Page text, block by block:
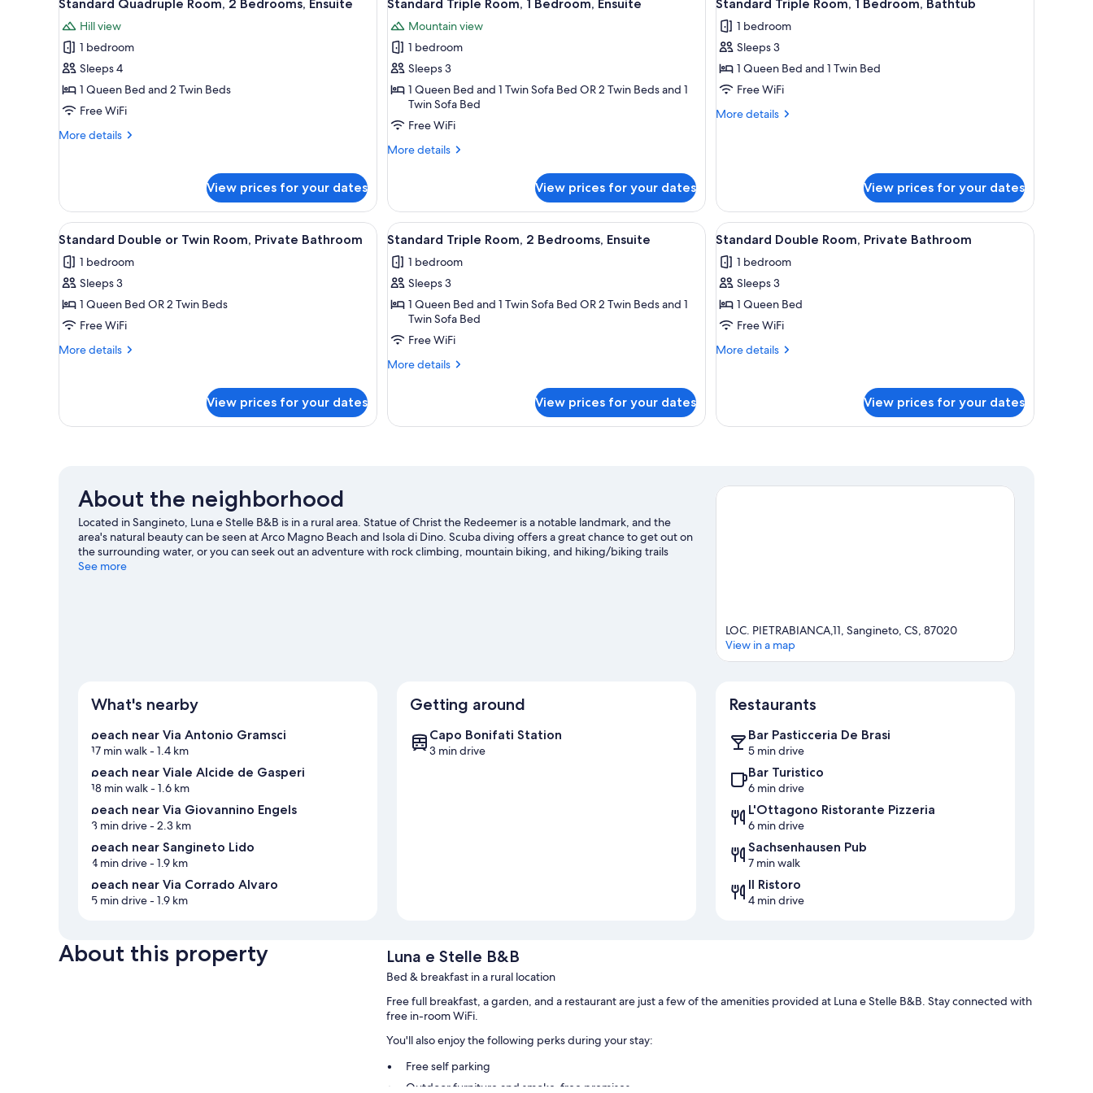
all
photos
for
Standard
Quadruple
Room,
Bedrooms,
Standard Quadruple Room, 2 Bedrooms, Ensuite
Hill view
1 bedroom
Sleeps 4
1 Queen Bed and 2 Twin Beds
Free WiFi
More details
More
Room,
Bedrooms,
View prices for your dates
all
photos
for
Standard
Triple
Room,
1
Bedroom,
Standard Triple Room, 1 Bedroom, Ensuite
Mountain view
1 bedroom
Sleeps 3
1 Queen Bed and 1 Twin Sofa Bed OR 2 Twin Beds and 1
Twin Sofa Bed
Free WiFi
More details
More
Triple
Room,
1
Ensuite
View prices for your dates
all
photos
for
Standard
Triple
Room,
Standard Triple Room, 1 Bedroom, Bathtub
1 bedroom
Sleeps 3
1 Queen Bed and 1 Twin Bed
Free WiFi
More details
More
1
Bedroom,
Bathtub
View prices for your dates
View
all
photos
for
Standard
Double
or
Bathroom
A hotel room with a bed, a bedside table with a vase of flowers, a small table with a bowl of candy, and a chair.
4
Standard Double or Twin Room, Private Bathroom
1 bedroom
Sleeps 3
1 Queen Bed OR 2 Twin Beds
Free WiFi
More details
More
or
View prices for your dates
View
all
photos
for
Standard
Triple
Room,
2
A hotel room with a bed, a small table, a sofa, and a desk.
4
Standard Triple Room, 2 Bedrooms, Ensuite
1 bedroom
Sleeps 3
1 Queen Bed and 1 Twin Sofa Bed OR 2 Twin Beds and 1
Twin Sofa Bed
Free WiFi
More details
More
Triple
View prices for your dates
View
all
photos
for
Standard
Double
Room,
A hotel room with a bed, a nightstand, a
3
Standard Double Room, Private Bathroom
1 bedroom
Sleeps 3
1 Queen Bed
Free WiFi
More details
More
Room,
View prices for your dates
About the neighborhood
Located in Sangineto, Luna e Stelle B&B is in a rural area. Statue of Christ the Redeemer is a notable landmark, and the
area's natural beauty can be seen at Arco Magno Beach and Isola di Dino. Scuba diving offers a great chance to get out on
the surrounding water, or you can seek out an adventure with rock climbing, mountain biking, and hiking/biking trails
nearby.Visit our Sangineto travel guide
See more
LOC. PIETRABIANCA,11, Sangineto, CS, 87020
View in a map
What's nearby
beach near Via Antonio Gramsci
17 min walk- 1.4 km
beach near Viale Alcide de Gasperi
18 min walk- 1.6 km
beach near Via Giovannino Engels
3 min drive- 2.3 km
beach near Sangineto Lido
4 min drive- 1.9 km
beach near Via Corrado Alvaro
5 min drive- 1.9 km
Getting around
Capo Bonifati Station
3 min drive
Restaurants
Bar Pasticceria De Brasi
5 min drive
Bar Turistico
6 min drive
L'Ottagono Ristorante Pizzeria
6 min drive
Sachsenhausen Pub
7 min walk
Il Ristoro
4 min drive
About this property Luna e Stelle B&B
Bed & breakfast in a rural location
Free full breakfast, a garden, and a restaurant are just a few of the amenities provided at Luna e Stelle B&B. Stay connected with
free in-room WiFi.
You'll also enjoy the following perks during your stay:
Free self parking
Outdoor furniture and smoke-free premises